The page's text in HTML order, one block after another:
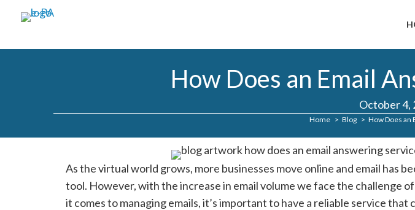
How Does an Email
October 4,
Home Blog How Does an
As the virtual world grows, more businesses move online and email has
tool. However, with the increase in email volume we face the challenge
it comes to managing emails, it’s important to have a reliable service that